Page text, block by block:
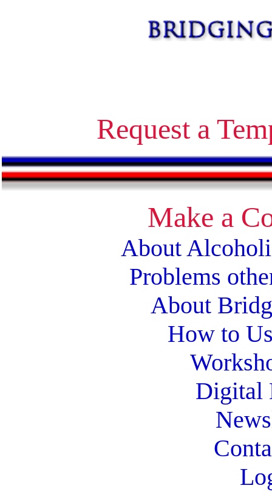
Request a
Make a
About
Problems
About
How to
Digital